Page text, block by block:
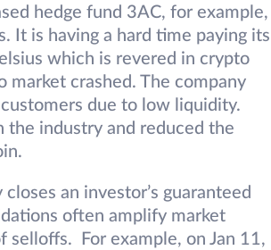
hedge fund 3AC, for example,
It is having a hard time paying its
which is revered in crypto
market crashed. The company
due to low liquidity.
the industry and reduced the
an investor’s guaranteed
often amplify market
selloffs. For example, on Jan 11,